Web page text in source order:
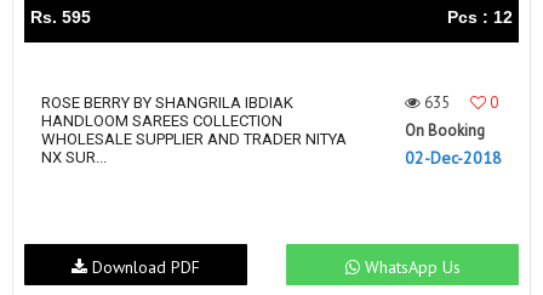
Rs. 595 Pcs : 12
ROSE BERRY BY SHANGRILA IBDIAK
HANDLOOM SAREES COLLECTION
WHOLESALE SUPPLIER AND TRADER NITYA
NX SUR...
635
0
On Booking
02-Dec-2018
WhatsApp Us
Download PDF